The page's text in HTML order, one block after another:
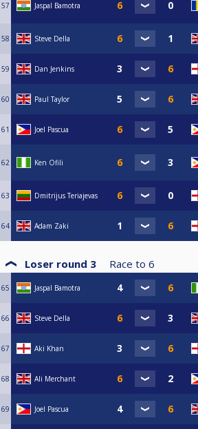
57 Jaspal Bamotra
58 Steve Della
59 Dan Jenkins
60 Paul Taylor
61 Joel Pascua
62 Ken Ofili
63 Dmitrijus Teriajevas
64 Adam Zaki
Loser round 3 Race to 6
65 Jaspal Bamotra
66 Steve Della
67 Aki Khan
68 Ali Merchant
69 Joel Pascua